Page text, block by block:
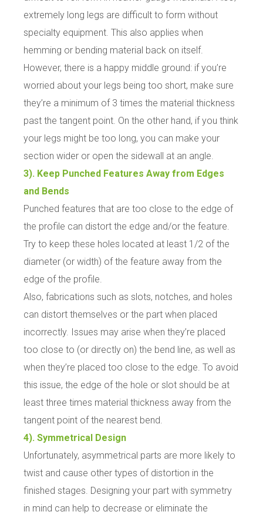
extremely long legs are difficult to form without
specialty equipment. This also applies when
hemming or bending material back on itself.
However, there is a happy middle ground: if you’re
worried about your legs being too short, make sure
they’re a minimum of 3 times the material thickness
past the tangent point. On the other hand, if you think
your legs might be too long, you can make your
section wider or open the sidewall at an angle.
3). Keep Punched Features Away from Edges
and Bends
Punched features that are too close to the edge of
the profile can distort the edge and/or the feature.
Try to keep these holes located at least 1/2 of the
diameter (or width) of the feature away from the
edge of the profile.
Also, fabrications such as slots, notches, and holes
can distort themselves or the part when placed
incorrectly. Issues may arise when they’re placed
too close to (or directly on) the bend line, as well as
when they’re placed too close to the edge. To avoid
this issue, the edge of the hole or slot should be at
least three times material thickness away from the
tangent point of the nearest bend.
4). Symmetrical Design
Unfortunately, asymmetrical parts are more likely to
twist and cause other types of distortion in the
finished stages. Designing your part with symmetry
in mind can help to decrease or eliminate the